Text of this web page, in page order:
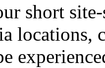
short
locations,